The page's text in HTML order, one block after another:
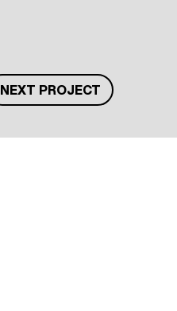
NEXT PROJECT